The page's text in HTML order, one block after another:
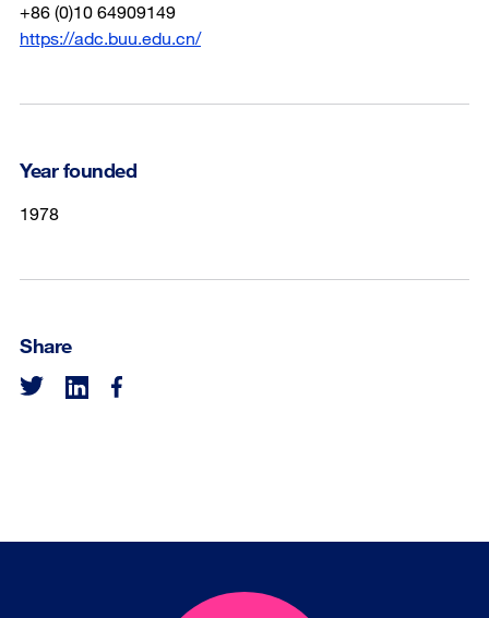
+86 (0)10 64909149
https://adc.buu.edu.cn/
Year founded
1978
Share